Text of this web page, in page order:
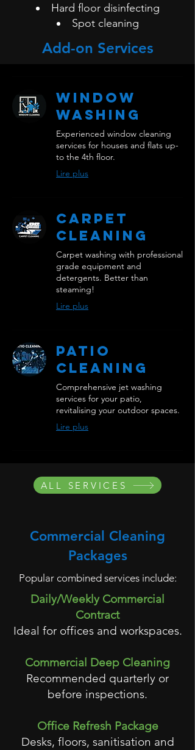
Hard floor disinfecting
Spot cleaning
Add-on Services
Window
Washing
Experienced window cleaning
services for houses and flats up-
to the 4th floor.
Lire plus
Carpet
Cleaning
Carpet washing with professional
grade equipment and
detergents. Better than
steaming!
Lire plus
Patio
Cleaning
Comprehensive jet washing
services for your patio,
revitalising your outdoor spaces.
Lire plus
ALL SERVICES
Commercial Cleaning
Packages
Popular combined services include:
Daily/Weekly Commercial
Contract
Ideal for offices and workspaces.
Commercial Deep Cleaning
Recommended quarterly or
before inspections.
Office Refresh Package
Desks, floors, sanitisation and